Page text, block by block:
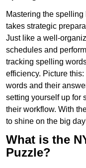
Mastering the
takes strategic
Just like a well-
schedules and
tracking spelling
efficiency. Picture
words and their
setting yourself up for
their workflow. With
to shine on the big
What is the
Puzzle?